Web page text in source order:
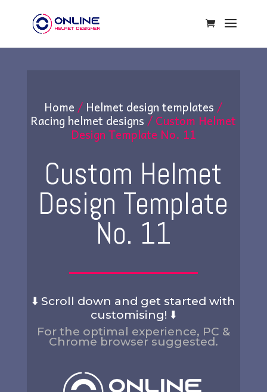
Home / Helmet design templates /
Racing helmet designs / Custom Helmet
Design Template No. 11
Custom Helmet
Design Template
No. 11
⬇️ Scroll down and get started with
customising! ⬇️
For the optimal experience, PC &
Chrome browser suggested.